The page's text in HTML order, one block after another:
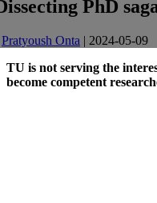
PhD
Pratyoush Onta | 2024-05-09
TU is not serving the
become competent